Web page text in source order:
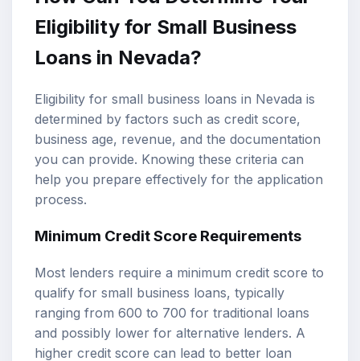
Eligibility for Small Business
Loans in Nevada?
Eligibility for small business loans in Nevada is
determined by factors such as credit score,
business age, revenue, and the documentation
you can provide. Knowing these criteria can
help you prepare effectively for the application
process.
Minimum Credit Score Requirements
Most lenders require a minimum credit score to
qualify for small business loans, typically
ranging from 600 to 700 for traditional loans
and possibly lower for alternative lenders. A
higher credit score can lead to better loan